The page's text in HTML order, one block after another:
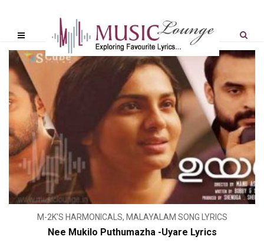
M-2K'S HARMONICALS, MALAYALAM SONG LYRICS
Nee Mukilo Puthumazha -Uyare Lyrics